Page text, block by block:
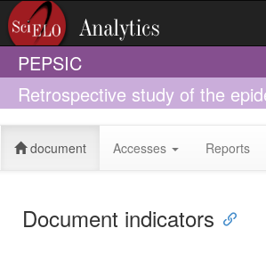
PEPSIC
Retrospective study of the
Acre, South-Western
document Accesses Reports
Document indicators